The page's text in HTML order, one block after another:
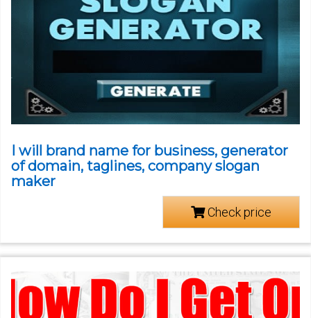
I will brand name for business, generator
of domain, taglines, company slogan
maker
Check price